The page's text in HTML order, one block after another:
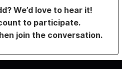
We’d love to hear it!
to participate.
join the conversation.